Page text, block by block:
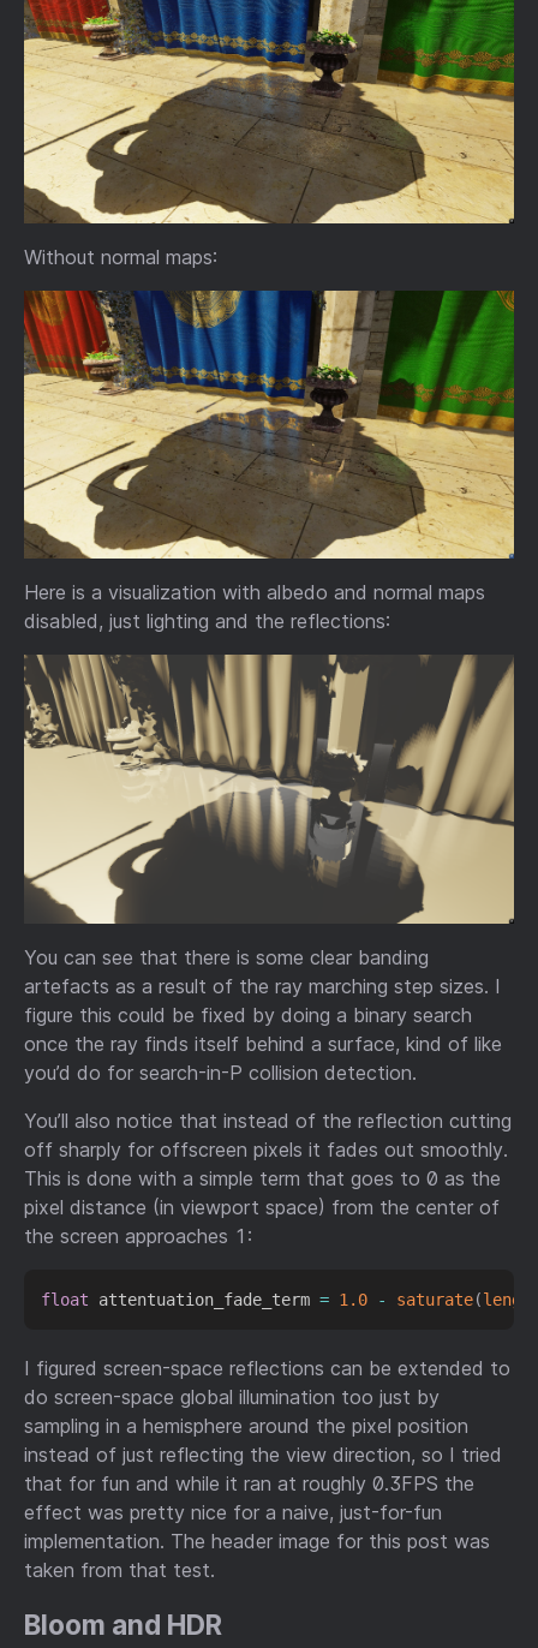
Without normal maps:
Here is a visualization with albedo and normal maps
disabled, just lighting and the reflections:
You can see that there is some clear banding
artefacts as a result of the ray marching step sizes. I
figure this could be fixed by doing a binary search
once the ray finds itself behind a surface, kind of like
you’d do for search-in-P collision detection.
You’ll also notice that instead of the reflection cutting
off sharply for offscreen pixels it fades out smoothly.
This is done with a simple term that goes to 0 as the
pixel distance (in viewport space) from the center of
the screen approaches 1:
float attentuation_fade_term = 1.0 - saturate(
I figured screen-space reflections can be extended to
do screen-space global illumination too just by
sampling in a hemisphere around the pixel position
instead of just reflecting the view direction, so I tried
that for fun and while it ran at roughly 0.3FPS the
effect was pretty nice for a naive, just-for-fun
implementation. The header image for this post was
taken from that test.
Bloom and HDR